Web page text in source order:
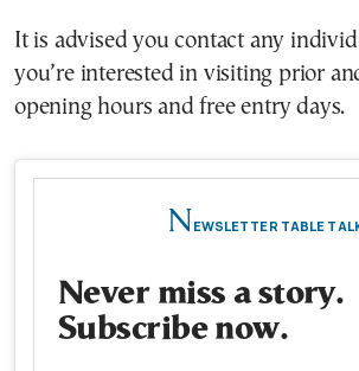
It is advised you contact any
you’re interested in visiting prior
opening hours and free entry days.
N EWSLETTER TABLE
Never miss a story.
Subscribe now.